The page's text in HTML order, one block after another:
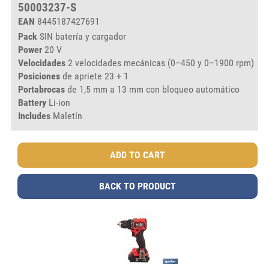
50003237-S
EAN 8445187427691
Pack SIN batería y cargador
Power 20 V
Velocidades 2 velocidades mecánicas (0–450 y 0–1900 rpm)
Posiciones de apriete 23 + 1
Portabrocas de 1,5 mm a 13 mm con bloqueo automático
Battery Li-ion
Includes Maletín
BACK TO PRODUCT